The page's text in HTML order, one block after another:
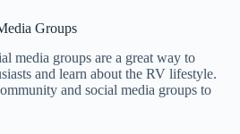
Groups
media groups are a great way to
and learn about the RV lifestyle.
and social media groups to